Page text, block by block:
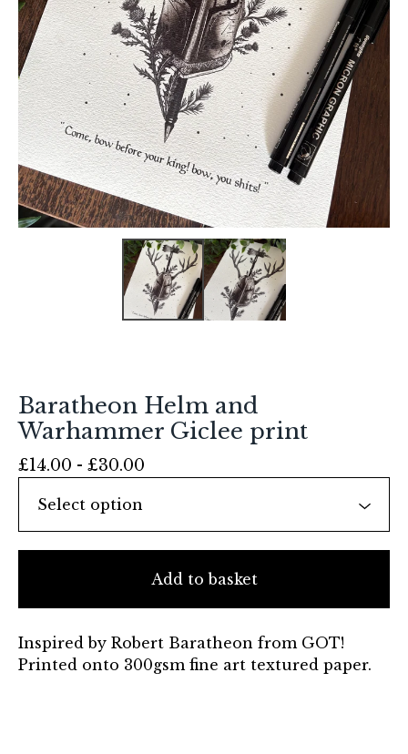
Baratheon Helm and
Warhammer Giclee print
£14.00 - £30.00
Add to basket
Inspired by Robert Baratheon from GOT!
Printed onto 300gsm fine art textured paper.